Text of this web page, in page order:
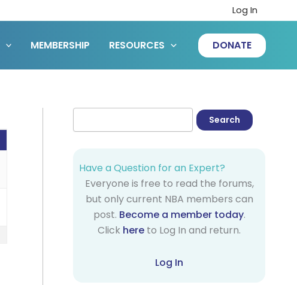
Log In
MEMBERSHIP RESOURCES DONATE
Have a Question for an Expert?
Everyone is free to read the forums,
but only current NBA members can
post. Become a member today.
Click here to Log In and return.
Log In